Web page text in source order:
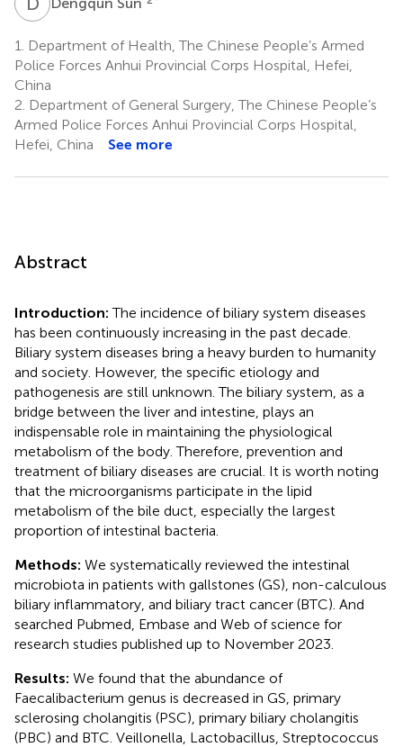
1.
Department of Health, The Chinese People’s Armed
Police Forces Anhui Provincial Corps Hospital, Hefei,
China
2. Department of General Surgery, The Chinese People’s
Armed Police Forces Anhui Provincial Corps Hospital,
Hefei, China
See more
Abstract
Introduction:The incidence of biliary system diseases
has been continuously increasing in the past decade.
Biliary system diseases bring a heavy burden to humanity
and society. However, the specific etiology and
pathogenesis are still unknown. The biliary system, as a
bridge between the liver and intestine, plays an
indispensable role in maintaining the physiological
metabolism of the body. Therefore, prevention and
treatment of biliary diseases are crucial. It is worth noting
that the microorganisms participate in the lipid
metabolism of the bile duct, especially the largest
proportion of intestinal bacteria.
Methods: We systematically reviewed the intestinal
microbiota in patients with gallstones (GS), non-calculous
biliary inflammatory, and biliary tract cancer (BTC). And
searched Pubmed, Embase and Web of science for
research studies published up to November 2023.
Results: We found that the abundance of
Faecalibacterium genus is decreased in GS, primary
sclerosing cholangitis (PSC), primary biliary cholangitis
(PBC) and BTC. Veillonella, Lactobacillus, Streptococcus